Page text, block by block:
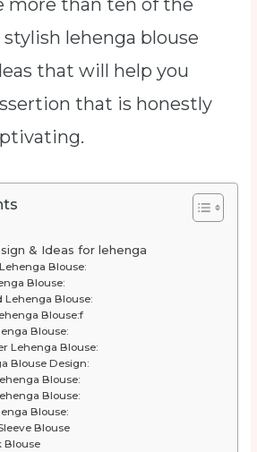
more than ten of the
lehenga blouse
that will help you
that is honestly
& Ideas for lehenga
Blouse:
Blouse:
Lehenga Blouse:
Blouse:f
Blouse:
Lehenga Blouse:
Blouse Design:
Blouse:
Blouse:
Blouse:
Blouse
Blouse